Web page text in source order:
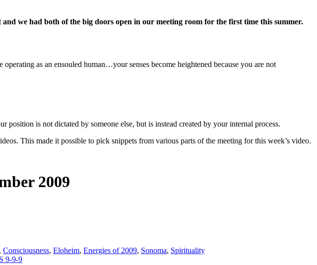
we had both of the big doors open in our meeting room for the first time this summer.
as an ensouled human…your senses become heightened because you are not
is not dictated by someone else, but is instead created by your internal process.
This made it possible to pick snippets from various parts of the meeting for this week’s video.
2009
, Consciousness, Eloheim, Energies of 2009, Sonoma, Spirituality
9-9-9